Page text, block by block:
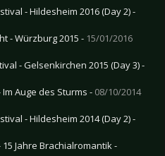
- Hildesheim 2016 (Day 2) -
- Würzburg 2015 - 15/01/2016
- Gelsenkirchen 2015 (Day 3) -
Auge des Sturms - 08/10/2014
- Hildesheim 2014 (Day 2) -
Jahre Brachialromantik -